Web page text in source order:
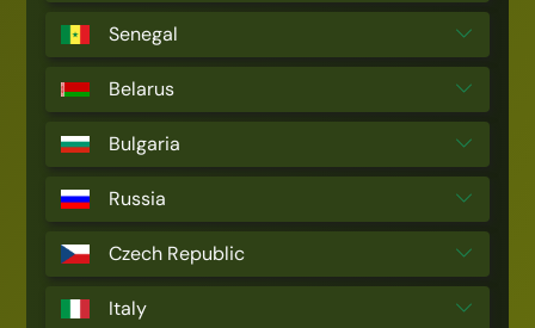
Senegal
Belarus
Bulgaria
Russia
Czech Republic
Italy